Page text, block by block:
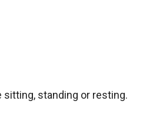
standing or resting.